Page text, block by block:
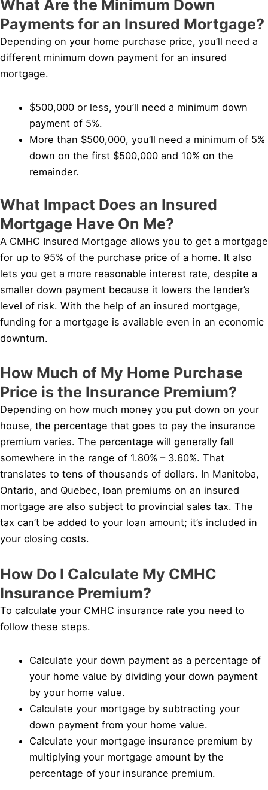
What Are the Minimum Down
Payments for an Insured Mortgage?
Depending on your home purchase price, you’ll need a
different minimum down payment for an insured
mortgage.
$500,000 or less, you’ll need a minimum down
payment of 5%.
More than $500,000, you’ll need a minimum of 5%
down on the first $500,000 and 10% on the
remainder.
What Impact Does an Insured
Mortgage Have On Me?
A CMHC Insured Mortgage allows you to get a mortgage
for up to 95% of the purchase price of a home. It also
lets you get a more reasonable interest rate, despite a
smaller down payment because it lowers the lender’s
level of risk. With the help of an insured mortgage,
funding for a mortgage is available even in an economic
downturn.
How Much of My Home Purchase
Price is the Insurance Premium?
Depending on how much money you put down on your
house, the percentage that goes to pay the insurance
premium varies. The percentage will generally fall
somewhere in the range of 1.80% – 3.60%. That
translates to tens of thousands of dollars. In Manitoba,
Ontario, and Quebec, loan premiums on an insured
mortgage are also subject to provincial sales tax. The
tax can’t be added to your loan amount; it’s included in
your closing costs.
How Do I Calculate My CMHC
Insurance Premium?
To calculate your CMHC insurance rate you need to
follow these steps.
Calculate your down payment as a percentage of
your home value by dividing your down payment
by your home value.
Calculate your mortgage by subtracting your
down payment from your home value.
Calculate your mortgage insurance premium by
multiplying your mortgage amount by the
percentage of your insurance premium.